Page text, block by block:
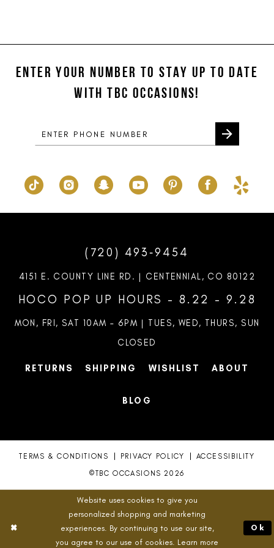
13ENTER YOUR NUMBER TO STAY UP TO DATE
WITH TBC OCCASIONS!
(720) 493‑9454
4151 E. COUNTY LINE RD. | CENTENNIAL, CO 80122
HOCO POP UP HOURS - 8.22 - 9.28
MON, FRI, SAT 10AM – 6PM | TUES, WED, THURS, SUN
CLOSED
RETURNS SHIPPING WISHLIST ABOUT
BLOG
TERMS & CONDITIONS PRIVACY POLICY ACCESSIBILITY
©TBC OCCASIONS 2026
Website uses cookies to give you
personalized shopping and marketing
experiences. By continuing to use our site,
you agree to our use of cookies. Learn more
Ok